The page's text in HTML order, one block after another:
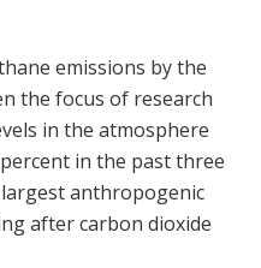
emissions by the
the focus of research
in the atmosphere
in the past three
anthropogenic
after carbon dioxide